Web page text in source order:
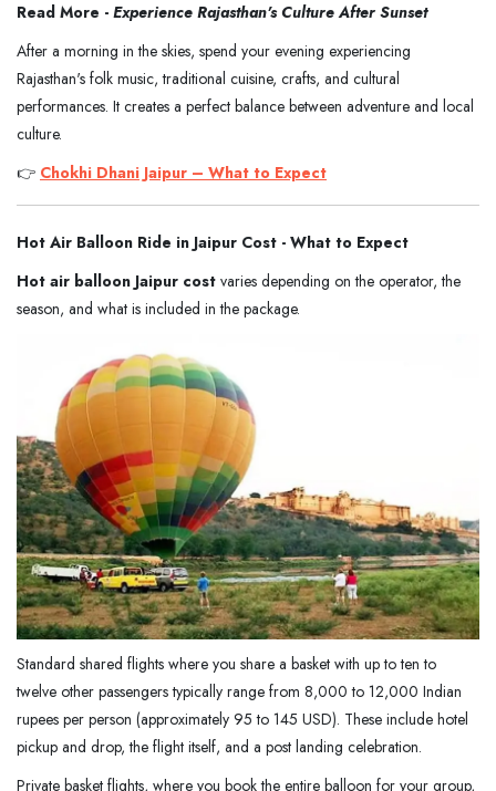
Read More - Experience Rajasthan's Culture After Sunset
After a morning in the skies, spend your evening experiencing
Rajasthan's folk music, traditional cuisine, crafts, and cultural
performances. It creates a perfect balance between adventure and local
culture.
👉 Chokhi Dhani Jaipur – What to Expect
Hot Air Balloon Ride in Jaipur Cost - What to Expect
Hot air balloon Jaipur cost varies depending on the operator, the
season, and what is included in the package.
Standard shared flights where you share a basket with up to ten to
twelve other passengers typically range from 8,000 to 12,000 Indian
rupees per person (approximately 95 to 145 USD). These include hotel
pickup and drop, the flight itself, and a post landing celebration.
Private basket flights, where you book the entire balloon for your group,